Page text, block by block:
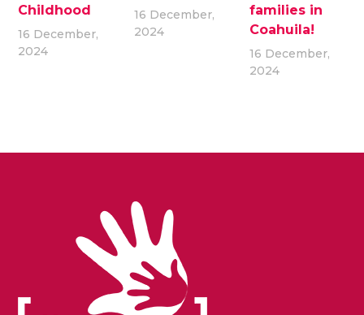
Childhood
16 December,
2024
16 December,
2024
families in
Coahuila!
16 December,
2024